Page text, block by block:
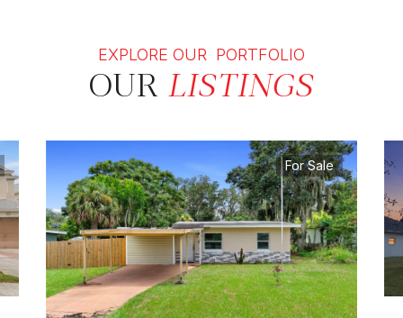
EXPLORE OUR PORTFOLIO
OURLISTINGS
For Sale